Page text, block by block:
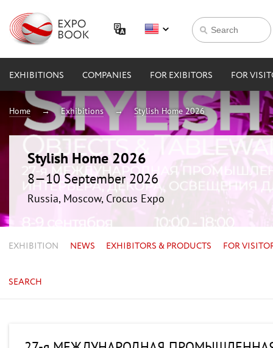
EXHIBITIONS COMPANIES FOR EXIBITORS FOR
Home Exhibitions Stylish Home 2026
Stylish Home 2026
8—10 September 2026
Russia, Moscow, Crocus Expo
EXHIBITION NEWS EXHIBITORS & PRODUCTS FOR
SEARCH